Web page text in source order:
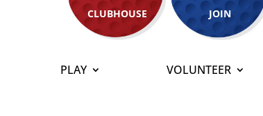
CLUBHOUSE JOIN
PLAY VOLUNTEER